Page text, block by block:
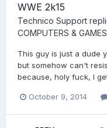
WWE 2k15
Technico Support
COMPUTERS &
This guy is just a dude
but somehow can't
because, holy fuck, I
October 9, 2014